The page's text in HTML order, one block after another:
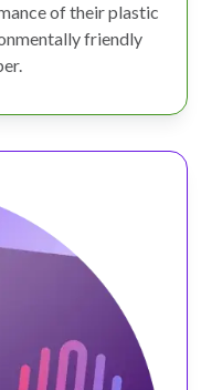
of their plastic
friendly